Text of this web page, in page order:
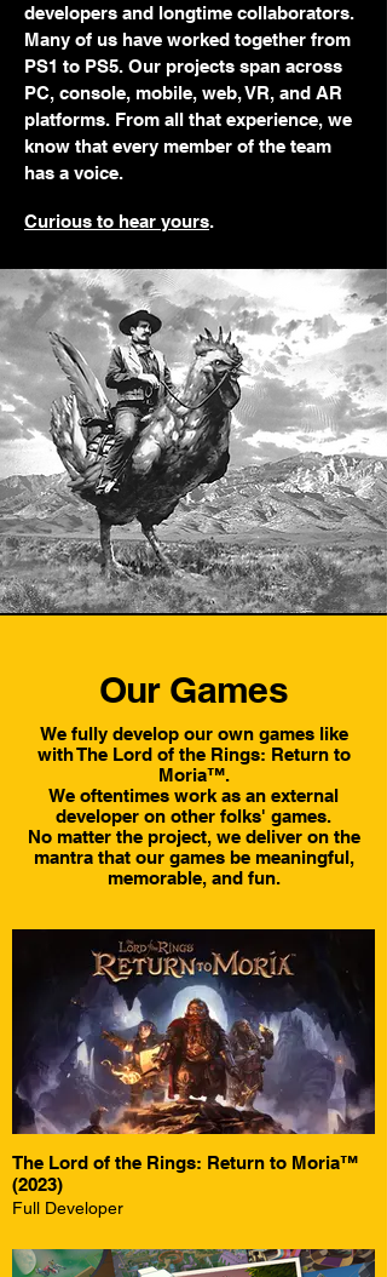
developers and longtime collaborators.
Many of us have worked together from
PS1 to PS5. Our projects span across
PC, console, mobile, web, VR, and AR
platforms. From all that experience, we
know that every member of the team
has a voice.
Curious to hear yours.
Our Games
We fully develop our own games like
with The Lord of the Rings: Return to
Moria™.
We oftentimes work as an external
developer on other folks' games.
No matter the project, we deliver on the
mantra that our games be meaningful,
memorable, and fun.
The Lord of the Rings: Return to Moria™
(2023)
Full Developer